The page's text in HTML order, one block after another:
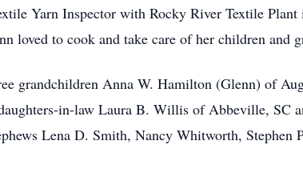
Yarn Inspector with Rocky River Textile
loved to cook and take care of her children and
grandchildren Anna W. Hamilton (Glenn) of
in-law Laura B. Willis of Abbeville, SC
Lena D. Smith, Nancy Whitworth, Stephen